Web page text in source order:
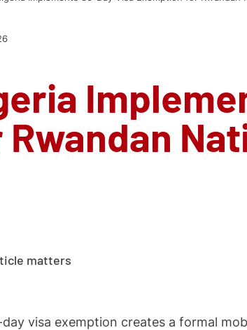
matters
visa exemption creates a formal